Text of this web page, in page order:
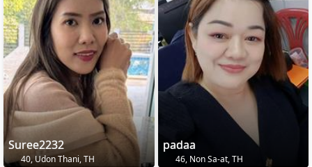
Suree2232
40, Udon Thani, TH
padaa
46, Non Sa-at, TH